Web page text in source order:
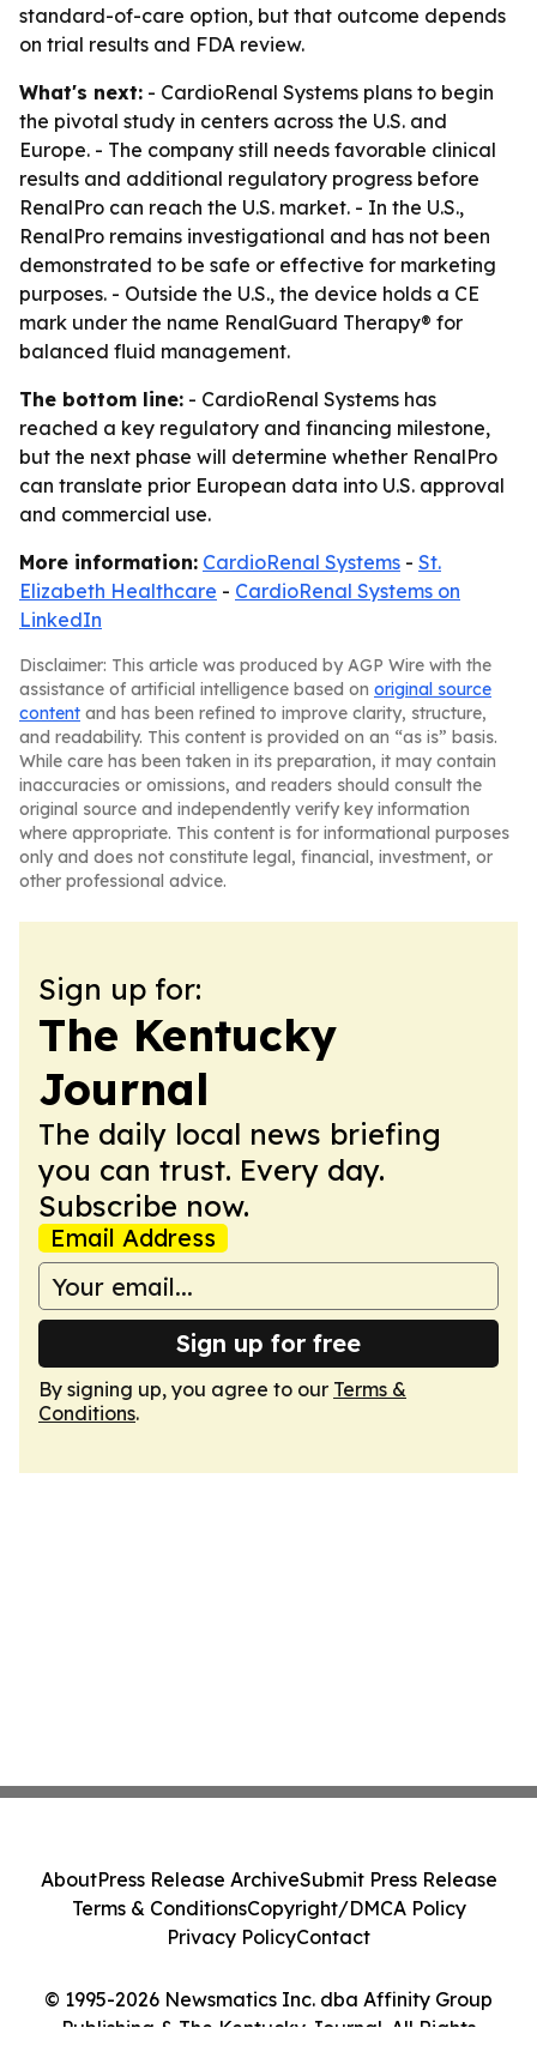
standard-of-care option, but that outcome depends
on trial results and FDA review.
What's next: - CardioRenal Systems plans to begin
the pivotal study in centers across the U.S. and
Europe. - The company still needs favorable clinical
results and additional regulatory progress before
RenalPro can reach the U.S. market. - In the U.S.,
RenalPro remains investigational and has not been
demonstrated to be safe or effective for marketing
purposes. - Outside the U.S., the device holds a CE
mark under the name RenalGuard Therapy® for
balanced fluid management.
The bottom line: - CardioRenal Systems has
reached a key regulatory and financing milestone,
but the next phase will determine whether RenalPro
can translate prior European data into U.S. approval
and commercial use.
More information: CardioRenal Systems - St.
Elizabeth Healthcare - CardioRenal Systems on
LinkedIn
Disclaimer: This article was produced by AGP Wire with the
assistance of artificial intelligence based on original source
content and has been refined to improve clarity, structure,
and readability. This content is provided on an “as is” basis.
While care has been taken in its preparation, it may contain
inaccuracies or omissions, and readers should consult the
original source and independently verify key information
where appropriate. This content is for informational purposes
only and does not constitute legal, financial, investment, or
other professional advice.
Sign up for:
The Kentucky
Journal
The daily local news briefing
you can trust. Every day.
Subscribe now.
Email Address
Sign up for free
By signing up, you agree to our Terms &
Conditions.
© 1995-2026 Newsmatics Inc. dba Affinity Group
Publishing & The Kentucky Journal. All Rights
AboutPress Release ArchiveSubmit Press Release
Terms & ConditionsCopyright/DMCA Policy
Privacy PolicyContact